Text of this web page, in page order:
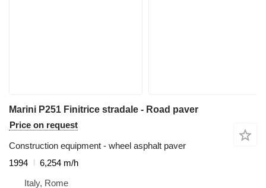
Marini P251 Finitrice stradale - Road paver
Price on request
Construction equipment - wheel asphalt paver
1994
6,254 m/h
Italy, Rome